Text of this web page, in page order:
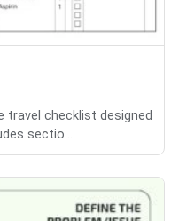
checklist designed
sectio...